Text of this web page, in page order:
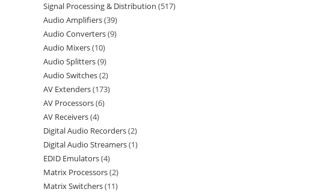
Signal Processing & Distribution 517
Audio Amplifiers 39
Audio Converters 9
Audio Mixers 10
Audio Splitters 9
Audio Switches 2
AV Extenders 173
AV Processors 6
AV Receivers 4
Digital Audio Recorders 2
Digital Audio Streamers 1
EDID Emulators 4
Matrix Processors 2
Matrix Switchers 11